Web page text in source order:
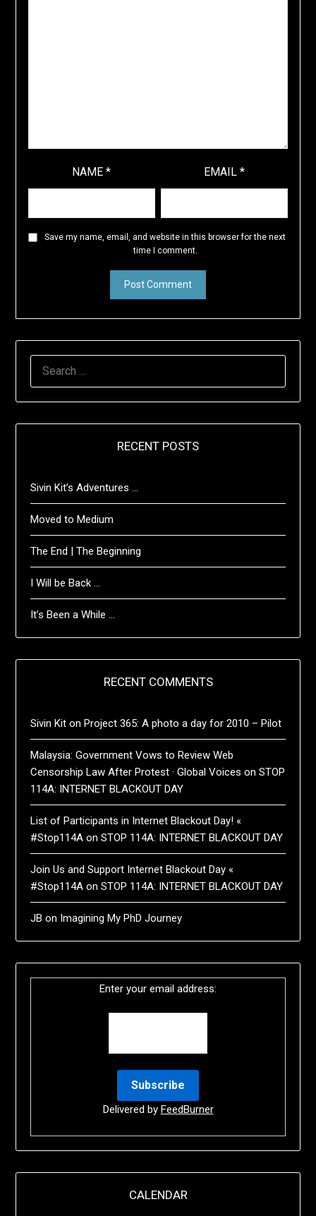
NAME* EMAIL*
Save my name, email, and website in this browser for the next
time I comment.
RECENT POSTS
Sivin Kit’s Adventures …
Moved to Medium
The End | The Beginning
I Will be Back …
It’s Been a While …
RECENT COMMENTS
Sivin Kit onProject 365: A photo a day for 2010 – Pilot
Malaysia: Government Vows to Review Web
Censorship Law After Protest · Global Voices onSTOP
114A: INTERNET BLACKOUT DAY
List of Participants in Internet Blackout Day! «
#Stop114A onSTOP 114A: INTERNET BLACKOUT DAY
Join Us and Support Internet Blackout Day «
#Stop114A onSTOP 114A: INTERNET BLACKOUT DAY
JB on Imagining My PhD Journey
Enter your email address:
Delivered by FeedBurner
CALENDAR